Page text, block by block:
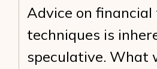
Advice on
techniques is
speculative. What